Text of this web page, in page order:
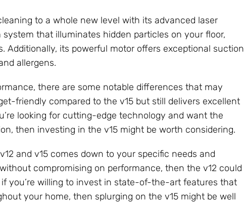
to a whole new level with its advanced laser
that illuminates hidden particles on your floor,
Additionally, its powerful motor offers exceptional suction
allergens.
there are some notable differences that may
friendly compared to the v15 but still delivers excellent
looking for cutting-edge technology and want the
then investing in the v15 might be worth considering.
and v15 comes down to your specific needs and
compromising on performance, then the v12 could
you’re willing to invest in state-of-the-art features that
your home, then splurging on the v15 might be well